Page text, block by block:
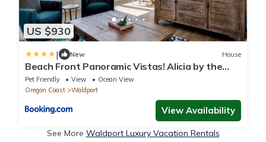
US $930
| New House
Beach Front Panoramic Vistas! Alicia by the
Sea
Pet Friendly View
Ocean View
Oregon Coast
Waldport
View Availability
See More Waldport Luxury Vacation Rentals